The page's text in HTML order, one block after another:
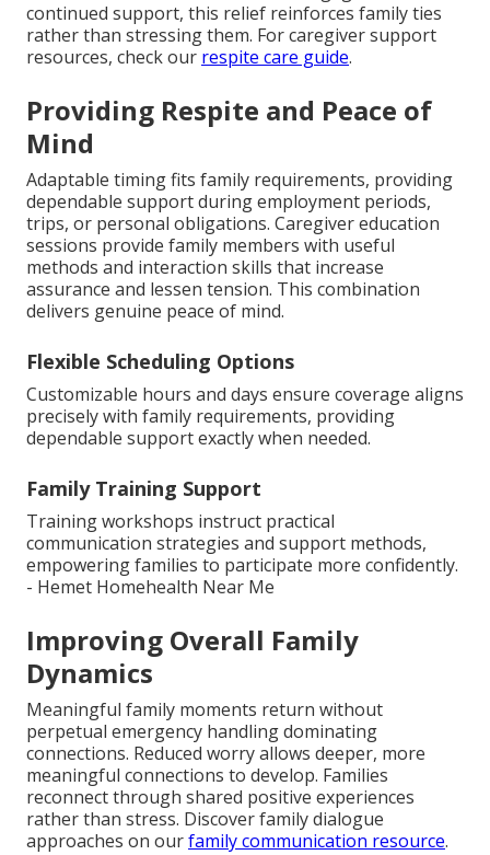
continued support, this relief reinforces family ties
rather than stressing them. For caregiver support
resources, check our respite care guide.
Providing Respite and Peace of
Mind
Adaptable timing fits family requirements, providing
dependable support during employment periods,
trips, or personal obligations. Caregiver education
sessions provide family members with useful
methods and interaction skills that increase
assurance and lessen tension. This combination
delivers genuine peace of mind.
Flexible Scheduling Options
Customizable hours and days ensure coverage aligns
precisely with family requirements, providing
dependable support exactly when needed.
Family Training Support
Training workshops instruct practical
communication strategies and support methods,
empowering families to participate more confidently.
- Hemet Homehealth Near Me
Improving Overall Family
Dynamics
Meaningful family moments return without
perpetual emergency handling dominating
connections. Reduced worry allows deeper, more
meaningful connections to develop. Families
reconnect through shared positive experiences
rather than stress. Discover family dialogue
approaches on ourfamily communication resource.